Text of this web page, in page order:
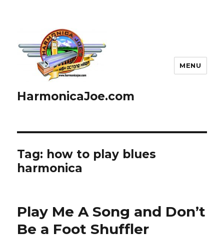
HarmonicaJoe.com
MENU
Tag: how to play blues
harmonica
Play Me A Song and Don’t
Be a Foot Shuffler